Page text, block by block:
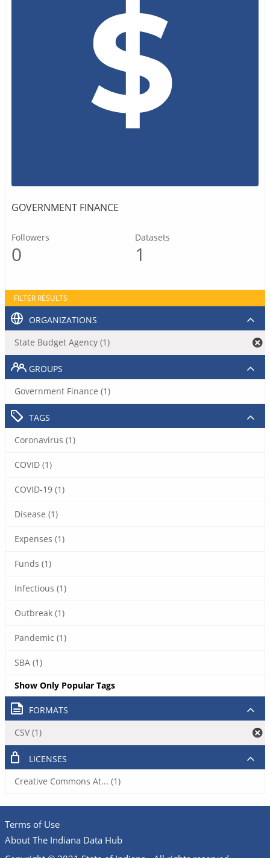
GOVERNMENT FINANCE
Followers
0
Datasets
1
FILTER RESULTS
ORGANIZATIONS
State Budget Agency (1)
GROUPS
Government Finance (1)
TAGS
Coronavirus (1)
COVID (1)
COVID-19 (1)
Disease (1)
Expenses (1)
Funds (1)
Infectious (1)
Outbreak (1)
Pandemic (1)
SBA (1)
Show Only Popular Tags
FORMATS
CSV (1)
LICENSES
Creative Commons At... (1)
Terms of Use
About The Indiana Data Hub